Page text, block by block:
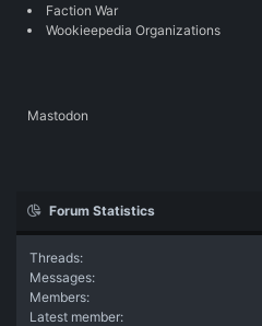
Faction War
Wookieepedia Organizations
Mastodon
Forum Statistics
Threads
Messages
Members
Latest member